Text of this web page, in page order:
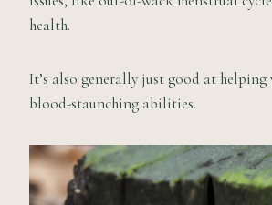
health.
It’s also generally just good at
blood-staunching abilities.